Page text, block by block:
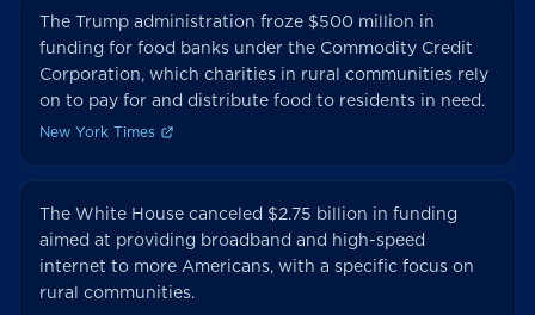
The Trump administration froze $500 million in
funding for food banks under the Commodity Credit
Corporation, which charities in rural communities rely
on to pay for and distribute food to residents in need.
New York Times
The White House canceled $2.75 billion in funding
aimed at providing broadband and high-speed
internet to more Americans, with a specific focus on
rural communities.